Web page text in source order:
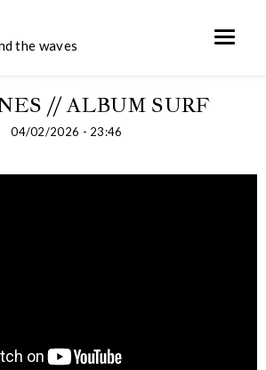
the waves
// ALBUM SURF
04/02/2026 - 23:46